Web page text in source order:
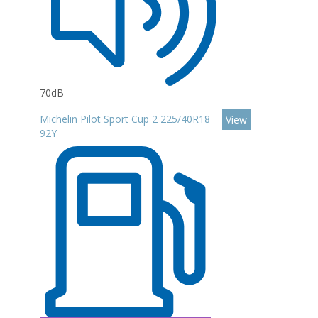
70dB
Michelin Pilot Sport Cup 2 225/40R18
92Y
View